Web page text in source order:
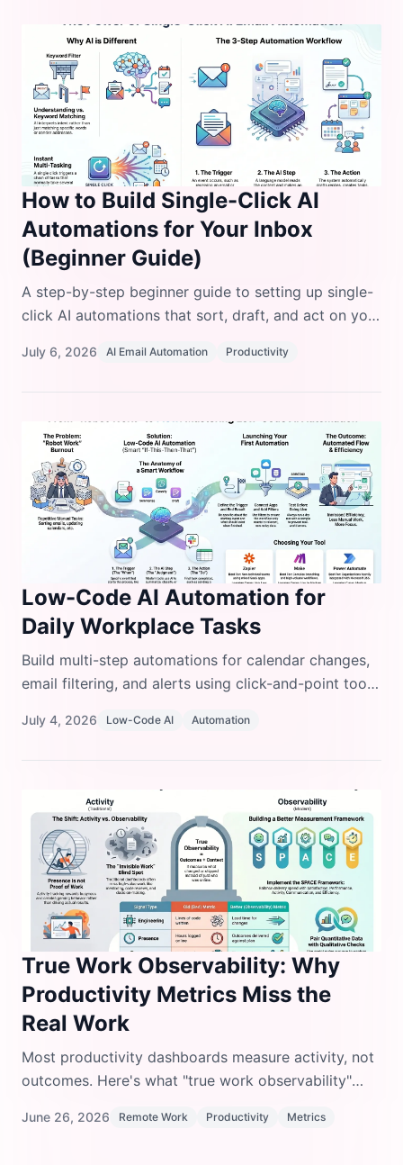
How to Build Single-Click AI
Automations for Your Inbox
(Beginner Guide)
A step-by-step beginner guide to setting up single-
click AI automations that sort, draft, and act on your
examples.
July 6, 2026 AI Email Automation Productivity
Low-Code AI Automation for
Daily Workplace Tasks
Build multi-step automations for calendar changes,
email filtering, and alerts using click-and-point tools,
July 4, 2026 Low-Code AI Automation
True Work Observability: Why
Productivity Metrics Miss the
Real Work
Most productivity dashboards measure activity, not
outcomes. Here's what "true work observability"
June 26, 2026 Remote Work Productivity Metrics